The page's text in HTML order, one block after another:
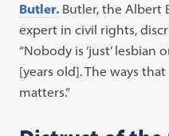
Butler. Butler, the Albert
expert in civil rights,
“Nobody is ‘just’ lesbian
[years old]. The ways
matters.”